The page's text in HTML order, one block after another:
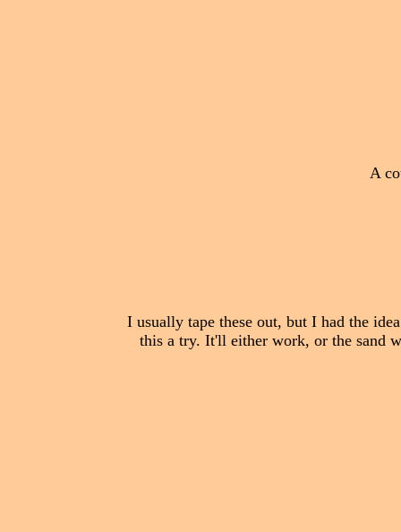
A
I usually tape these out, but I had the
this a try. It'll either work, or the sand